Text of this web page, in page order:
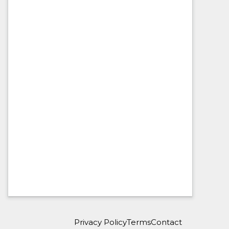
Privacy PolicyTermsContact